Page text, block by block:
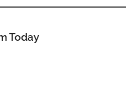
Today